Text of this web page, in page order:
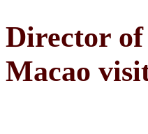
Director of
Macao